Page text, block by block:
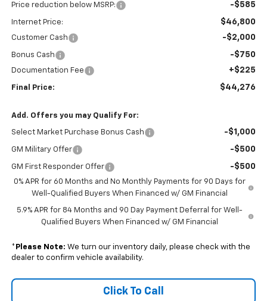
Price reduction below MSRP: -$585
Internet Price: $46,800
Customer Cash -$2,000
Bonus Cash -$750
Documentation Fee +$225
Final Price: $44,276
Add. Offers you may Qualify For:
Select Market Purchase Bonus Cash -$1,000
GM Military Offer -$500
GM First Responder Offer -$500
0% APR for 60 Months and No Monthly Payments for 90 Days for
Well-Qualified Buyers When Financed w/ GM Financial
5.9% APR for 84 Months and 90 Day Payment Deferral for Well-
Qualified Buyers When Financed w/ GM Financial
* Please Note: We turn our inventory daily, please check with the
dealer to confirm vehicle availability.
Click To Call